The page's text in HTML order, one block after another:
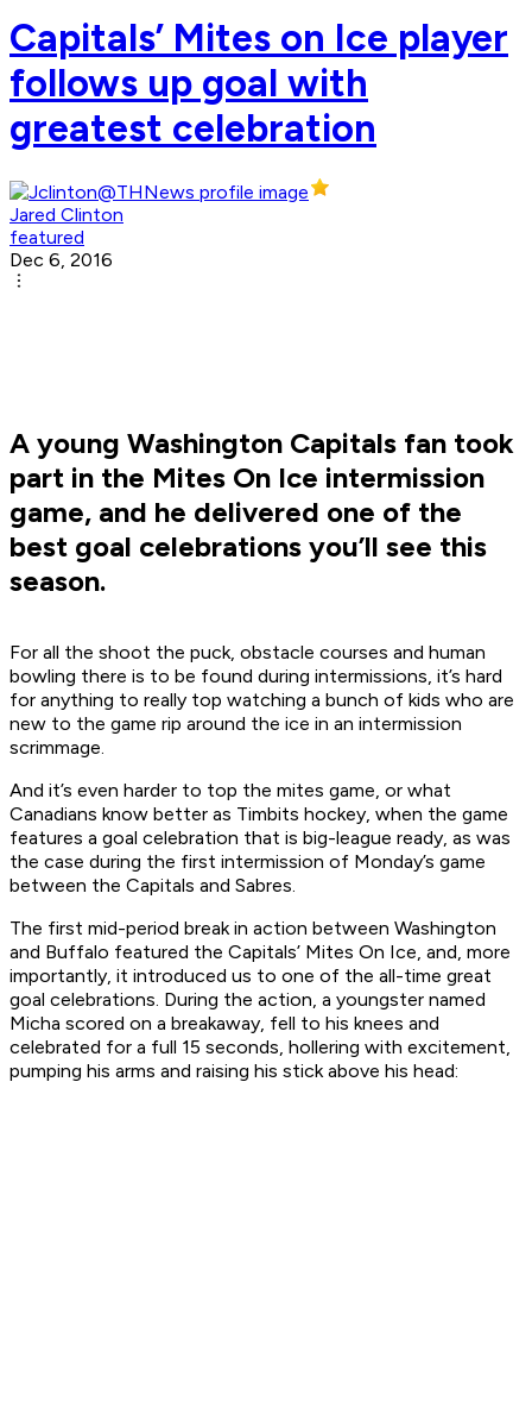
Capitals’ Mites on Ice player
follows up goal with
greatest celebration
Jared Clinton
featured
Dec 6, 2016
A young Washington Capitals fan took
part in the Mites On Ice intermission
game, and he delivered one of the
best goal celebrations you’ll see this
season.
For all the shoot the puck, obstacle courses and human
bowling there is to be found during intermissions, it’s hard
for anything to really top watching a bunch of kids who are
new to the game rip around the ice in an intermission
scrimmage.
And it’s even harder to top the mites game, or what
Canadians know better as Timbits hockey, when the game
features a goal celebration that is big-league ready, as was
the case during the first intermission of Monday’s game
between the Capitals and Sabres.
The first mid-period break in action between Washington
and Buffalo featured the Capitals’ Mites On Ice, and, more
importantly, it introduced us to one of the all-time great
goal celebrations. During the action, a youngster named
Micha scored on a breakaway, fell to his knees and
celebrated for a full 15 seconds, hollering with excitement,
pumping his arms and raising his stick above his head: